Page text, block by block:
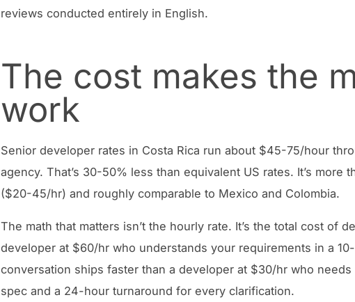
reviews conducted entirely in English.
The cost makes the
work
Senior developer rates in Costa Rica run about $45-75/hour
agency. That’s 30-50% less than equivalent US rates. It’s more
($20-45/hr) and roughly comparable to Mexico and Colombia.
The math that matters isn’t the hourly rate. It’s the total cost of
developer at $60/hr who understands your requirements in a
conversation ships faster than a developer at $30/hr who needs
spec and a 24-hour turnaround for every clarification.